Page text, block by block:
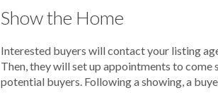
Show the Home
Interested buyers will contact your listing
Then, they will set up appointments to come
potential buyers. Following a showing, a